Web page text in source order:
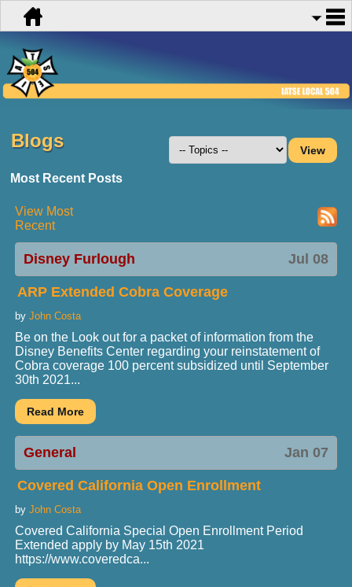
Blogs
Most Recent Posts
View Most
Recent
Disney Furlough Jul 08
ARP Extended Cobra Coverage
by John Costa
Be on the Look out for a packet of information from the
Disney Benefits Center regarding your reinstatement of
Cobra coverage 100 percent subsidized until September
30th 2021...
General Jan 07
Covered California Open Enrollment
by John Costa
Covered California Special Open Enrollment Period
Extended apply by May 15th 2021
https://www.coveredca...